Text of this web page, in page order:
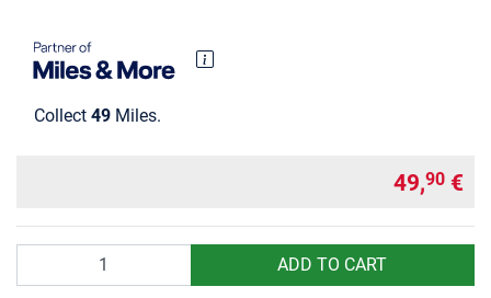
Collect 49 Miles.
49,90 €
ADD TO CART